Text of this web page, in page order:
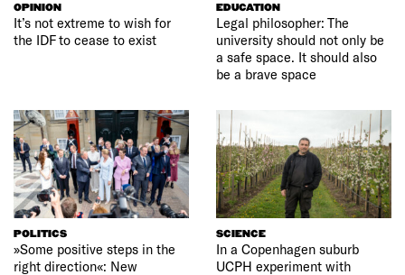
OPINION
It’s not extreme to wish for
the IDF to cease to exist
EDUCATION
Legal philosopher: The
university should not only be
a safe space. It should also
be a brave space
POLITICS
»Some positive steps in the
right direction«: New
SCIENCE
In a Copenhagen suburb
UCPH experiment with